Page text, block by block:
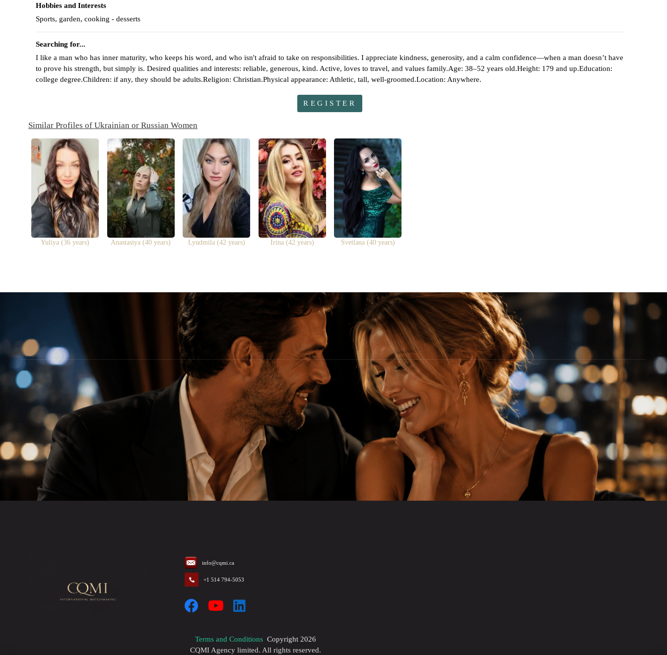
Hobbies and Interests
Sports, garden, cooking - desserts
Searching for...
I like a man who has inner maturity, who keeps his word, and who isn't afraid to take on responsibilities. I appreciate kindness, generosity, and a calm confidence—when a man doesn’t have
to prove his strength, but simply is. Desired qualities and interests: reliable, generous, kind. Active, loves to travel, and values family.Age: 38–52 years old.Height: 179 and up.Education:
college degree.Children: if any, they should be adults.Religion: Christian.Physical appearance: Athletic, tall, well-groomed.Location: Anywhere.
REGISTER
Similar Profiles of Ukrainian or Russian Women
Yuliya (36 years) Anastasiya (40 years) Lyudmila (42 years) Irina (42 years) Svetlana (40 years)
info@cqmi.ca
+1 514 794-5053
Terms and ConditionsCopyright 2026
CQMI Agency limited. All rights reserved.